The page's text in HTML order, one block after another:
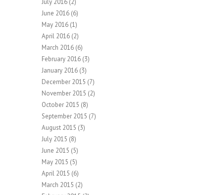
July 2016 (2)
June 2016 (6)
May 2016 (1)
April 2016 (2)
March 2016 (6)
February 2016 (3)
January 2016 (3)
December 2015 (7)
November 2015 (2)
October 2015 (8)
September 2015 (7)
August 2015 (3)
July 2015 (8)
June 2015 (5)
May 2015 (5)
April 2015 (6)
March 2015 (2)